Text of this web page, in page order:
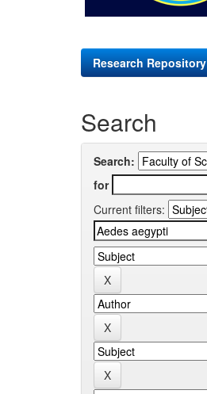
Research Repository
Search
Search:
for
Current filters: